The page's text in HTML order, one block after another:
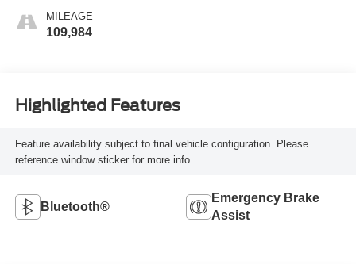
MILEAGE
109,984
Highlighted Features
Feature availability subject to final vehicle configuration. Please
reference window sticker for more info.
Bluetooth®
Emergency Brake
Assist